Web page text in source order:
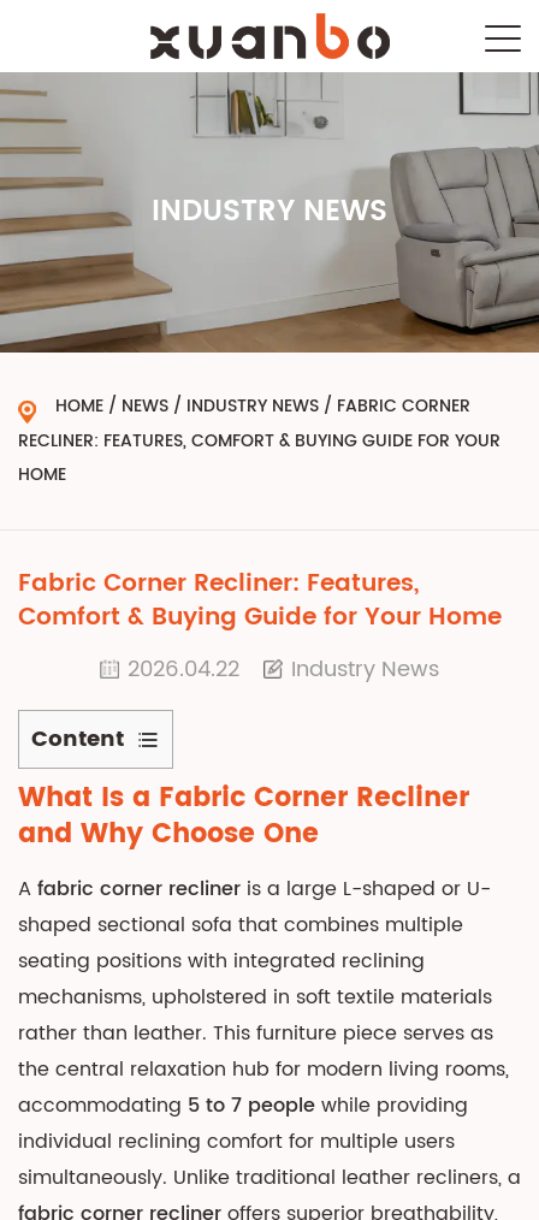
INDUSTRY NEWS
HOME / NEWS / INDUSTRY NEWS / FABRIC CORNER
RECLINER: FEATURES, COMFORT & BUYING GUIDE FOR YOUR
HOME
Fabric Corner Recliner: Features,
Comfort & Buying Guide for Your Home
2026.04.22
Industry News
Content
1
What
Is
Fabric
Corner
Recliner
and
Why
Choose
One
2
Construction
and
What Is a Fabric Corner Recliner
and Why Choose One
Afabric corner recliner is a large L-shaped or U-
shaped sectional sofa that combines multiple
seating positions with integrated reclining
mechanisms, upholstered in soft textile materials
rather than leather. This furniture piece serves as
the central relaxation hub for modern living rooms,
accommodating 5 to 7 peoplewhile providing
individual reclining comfort for multiple users
simultaneously. Unlike traditional leather recliners, a